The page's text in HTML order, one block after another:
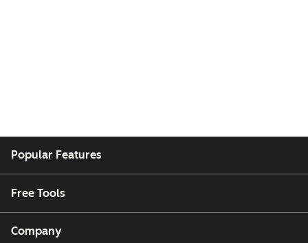
Popular Features
Free Tools
Company